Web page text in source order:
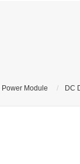
Power Module DC